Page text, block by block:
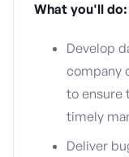
What you'll do:
Develop
company
to ensure
timely
Deliver